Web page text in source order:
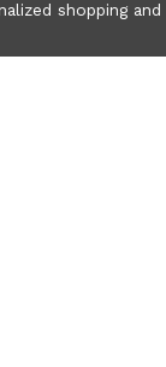
shopping